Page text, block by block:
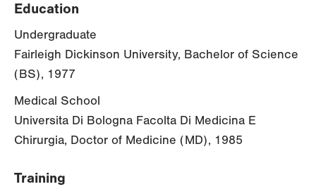
Education
Undergraduate
Fairleigh Dickinson University, Bachelor of Science
(BS), 1977
Medical School
Universita Di Bologna Facolta Di Medicina E
Chirurgia, Doctor of Medicine (MD), 1985
Training